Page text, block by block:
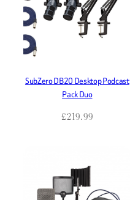
SubZero DB20 Desktop Podcast
Pack Duo
£219.99